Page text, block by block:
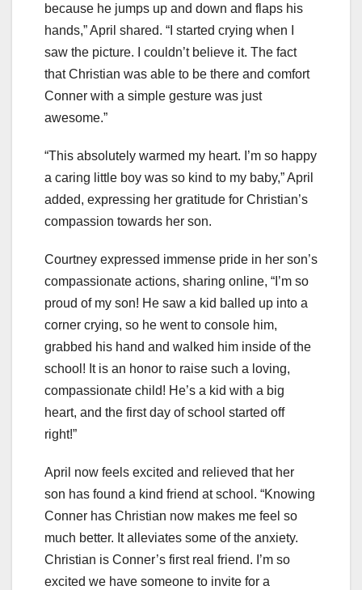
because he jumps up and down and flaps his
hands,” April shared. “I started crying when I
saw the picture. I couldn’t believe it. The fact
that Christian was able to be there and comfort
Conner with a simple gesture was just
awesome.”
“This absolutely warmed my heart. I’m so happy
a caring little boy was so kind to my baby,” April
added, expressing her gratitude for Christian’s
compassion towards her son.
Courtney expressed immense pride in her son’s
compassionate actions, sharing online, “I’m so
proud of my son! He saw a kid balled up into a
corner crying, so he went to console him,
grabbed his hand and walked him inside of the
school! It is an honor to raise such a loving,
compassionate child! He’s a kid with a big
heart, and the first day of school started off
right!”
April now feels excited and relieved that her
son has found a kind friend at school. “Knowing
Conner has Christian now makes me feel so
much better. It alleviates some of the anxiety.
Christian is Conner’s first real friend. I’m so
excited we have someone to invite for a